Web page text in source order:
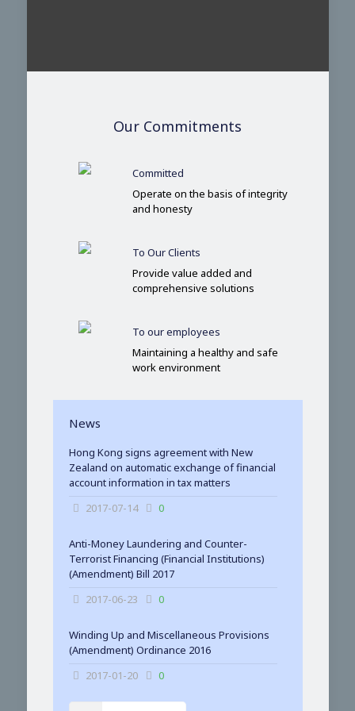
Our Commitments
Committed
Operate on the basis of integrity
and honesty
To Our Clients
Provide value added and
comprehensive solutions
To our employees
Maintaining a healthy and safe
work environment
News
Hong Kong signs agreement with New
Zealand on automatic exchange of financial
account information in tax matters
2017-07-14
0
Anti-Money Laundering and Counter-
Terrorist Financing (Financial Institutions)
(Amendment) Bill 2017
2017-06-23
0
Winding Up and Miscellaneous Provisions
(Amendment) Ordinance 2016
2017-01-20
0